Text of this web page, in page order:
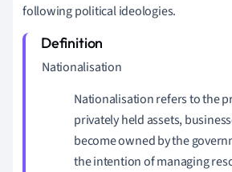
following political ideologies.
Nationalisation
Nationalisation refers to the
privately held assets,
become owned by the
the intention of managing